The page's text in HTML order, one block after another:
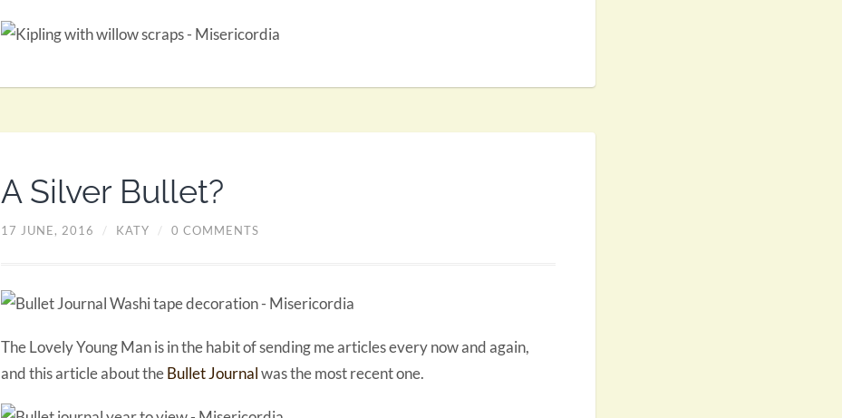
A Silver Bullet?
17 JUNE, 2016 / KATY / 0 COMMENTS
The Lovely Young Man is in the habit of sending me articles every now and again,
and this article about theBullet Journalwas the most recent one.